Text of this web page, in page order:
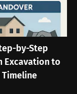
by-Step
Excavation to